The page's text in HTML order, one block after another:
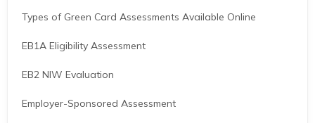
Types of Green Card Assessments Available Online
EB1A Eligibility Assessment
EB2 NIW Evaluation
Employer-Sponsored Assessment